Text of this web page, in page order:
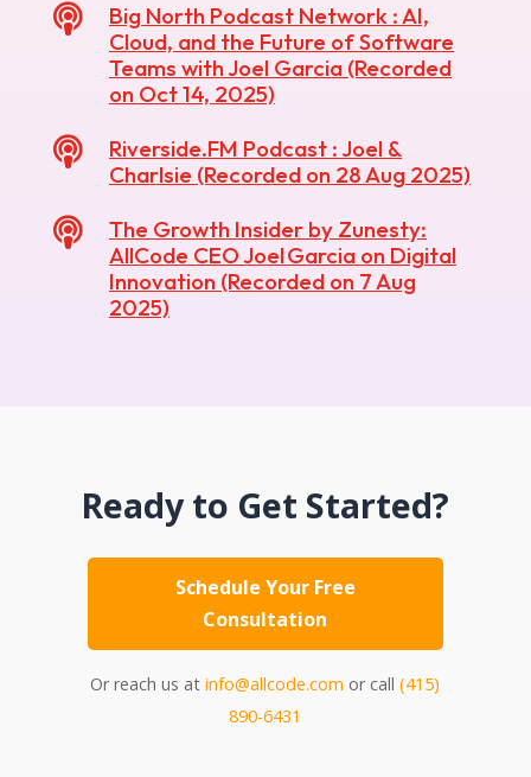

Big North Podcast Network : AI,
Cloud, and the Future of Software
Teams with Joel Garcia (Recorded
on Oct 14, 2025)

Riverside.FM Podcast : Joel &
Charlsie (Recorded on 28 Aug 2025)

The Growth Insider by Zunesty:
AllCode CEO Joel Garcia on Digital
Innovation (Recorded on 7 Aug
2025)
Ready to Get Started?
Schedule Your Free
Consultation
Or reach us atinfo@allcode.com or call(415)
890-6431